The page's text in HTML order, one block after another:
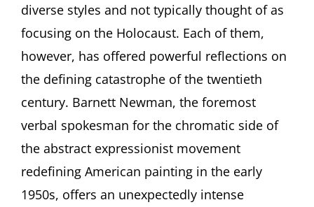
HOLOCAUST.
Talk
Ori
Z
Soltes,
Georgetown
University,
Washington
DC
diverse styles and not typically thought of as
focusing on the Holocaust. Each of them,
however, has offered powerful reflections on
the defining catastrophe of the twentieth
century. Barnett Newman, the foremost
verbal spokesman for the chromatic side of
the abstract expressionist movement
redefining American painting in the early
1950s, offers an unexpectedly intense